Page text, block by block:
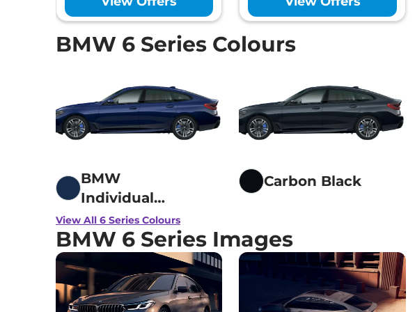
Hill Hold Assist
Electronic Stability Program (ESP)
Tyre Pressure Monitoring System (TPMS)
GNCAP Safety Rating
Child Seat Anchor Points (ISOFIX)
Traction Control System (TCS)
Child Safety Lock
BMW 6 Series Colours
BMW
Individual
Tanzanite Blue
Carbon Black
View All 6 Series Colours
BMW 6 Series Images